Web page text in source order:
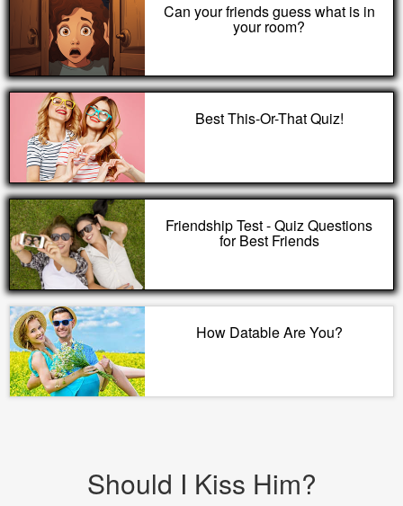
Can your friends guess what is in
your room?
Best This-Or-That Quiz!
Friendship Test - Quiz Questions
for Best Friends
How Datable Are You?
Should I Kiss Him?